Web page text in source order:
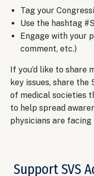
Tag your
Use the hashtag
Engage with your
comment, etc.)
If you’d like to share
key issues, share
of medical societies
to help spread
physicians are
Support SVS